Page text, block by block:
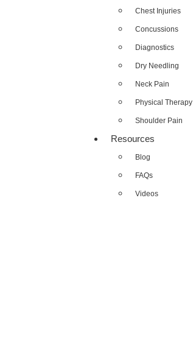
Chest Injuries
Concussions
Diagnostics
Dry Needling
Neck Pain
Physical Therapy
Shoulder Pain
Resources
Blog
FAQs
Videos